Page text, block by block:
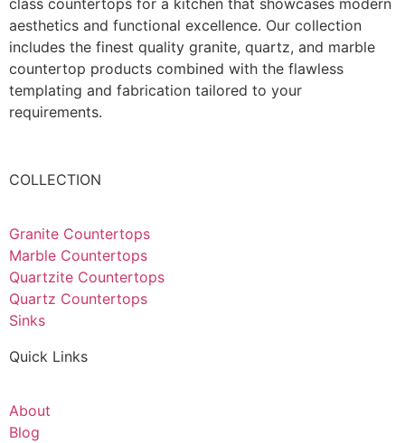
class countertops for a kitchen that showcases modern
aesthetics and functional excellence. Our collection
includes the finest quality granite, quartz, and marble
countertop products combined with the flawless
templating and fabrication tailored to your
requirements.
COLLECTION
Granite Countertops
Marble Countertops
Quartzite Countertops
Quartz Countertops
Sinks
Quick Links
About
Blog